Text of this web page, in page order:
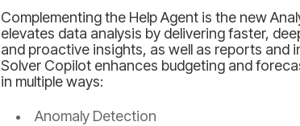
Complementing the Help Agent is the new
elevates data analysis by delivering faster,
and proactive insights, as well as reports and
Solver Copilot enhances budgeting and
in multiple ways:
Anomaly Detection